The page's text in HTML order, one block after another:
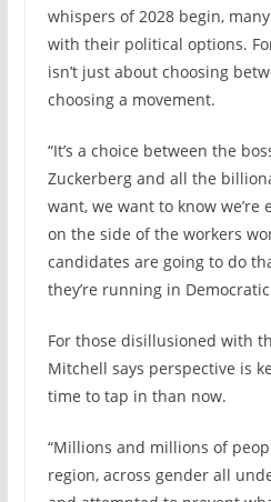
whispers of 2028 begin,
with their political options.
isn’t just about choosing
choosing a movement.
“It’s a choice between the
Zuckerberg and all the
want, we want to know we’re
on the side of the workers
candidates are going to do
they’re running in
For those disillusioned with
Mitchell says perspective is
time to tap in than now.
“Millions and millions of
region, across gender all